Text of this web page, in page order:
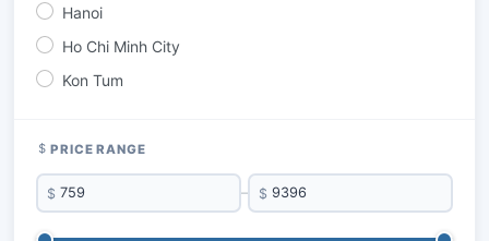
Hanoi
Ho Chi Minh City
Kon Tum
PRICE RANGE
$ – $